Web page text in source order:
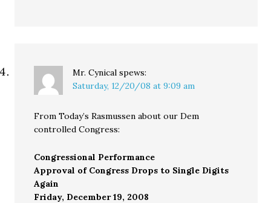
Mr. Cynical spews:
Saturday, 12/20/08 at 9:09 am
From Today’s Rasmussen about our Dem
controlled Congress:
Congressional Performance
Approval of Congress Drops to Single Digits
Again
Friday, December 19, 2008